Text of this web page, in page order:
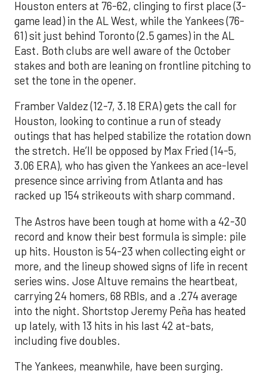
Houston enters at 76-62, clinging to first place (3-
game lead) in the AL West, while the Yankees (76-
61) sit just behind Toronto (2.5 games) in the AL
East. Both clubs are well aware of the October
stakes and both are leaning on frontline pitching to
set the tone in the opener.
Framber Valdez (12-7, 3.18 ERA) gets the call for
Houston, looking to continue a run of steady
outings that has helped stabilize the rotation down
the stretch. He’ll be opposed by Max Fried (14-5,
3.06 ERA), who has given the Yankees an ace-level
presence since arriving from Atlanta and has
racked up 154 strikeouts with sharp command.
The Astros have been tough at home with a 42-30
record and know their best formula is simple: pile
up hits. Houston is 54-23 when collecting eight or
more, and the lineup showed signs of life in recent
series wins. Jose Altuve remains the heartbeat,
carrying 24 homers, 68 RBIs, and a .274 average
into the night. Shortstop Jeremy Peña has heated
up lately, with 13 hits in his last 42 at-bats,
including five doubles.
The Yankees, meanwhile, have been surging.